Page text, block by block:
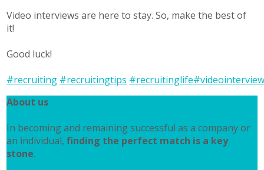
Video interviews are here to stay. So, make the best of
it!
Good luck!
#recruiting #recruitingtips #recruitinglife
About us
In becoming and remaining successful as a company or
an individual,finding the perfect match is a key
stone.